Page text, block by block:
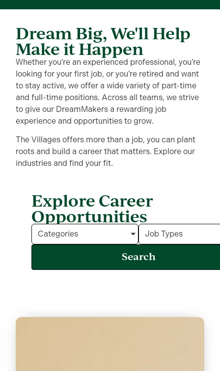
Dream Big, We'll Help
Make it Happen
Whether you’re an experienced professional, you’re
looking for your first job, or you’re retired and want
to stay active, we offer a wide variety of part-time
and full-time positions. Across all teams, we strive
to give our DreamMakers a rewarding job
experience and opportunities to grow.
The Villages offers more than a job, you can plant
roots and build a career that matters. Explore our
industries and find your fit.
Explore Career
Opportunities
Categories Job Types
Search